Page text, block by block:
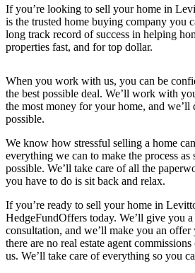
If you’re looking to sell your home in
is the trusted home buying company you
long track record of success in helping
properties fast, and for top dollar.
When you work with us, you can be
the best possible deal. We’ll work with
the most money for your home, and we’ll
possible.
We know how stressful selling a home
everything we can to make the process as
possible. We’ll take care of all the
you have to do is sit back and relax.
If you’re ready to sell your home in
HedgeFundOffers today. We’ll give you
consultation, and we’ll make you an offer
there are no real estate agent
us. We’ll take care of everything so you